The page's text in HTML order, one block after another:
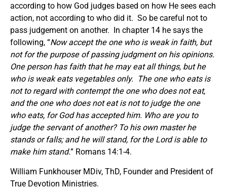
according to how God judges based on how He sees each
action, not according to who did it. So be careful not to
pass judgement on another. In chapter 14 he says the
following, “Now accept the one who is weak in faith, but
not for the purpose of passing judgment on his opinions.
One person has faith that he may eat all things, but he
who is weak eats vegetables only. The one who eats is
not to regard with contempt the one who does not eat,
and the one who does not eat is not to judge the one
who eats, for God has accepted him. Who are you to
judge the servant of another? To his own master he
stands or falls; and he will stand, for the Lord is able to
make him stand.” Romans 14:1-4.
William Funkhouser MDiv, ThD, Founder and President of
True Devotion Ministries.